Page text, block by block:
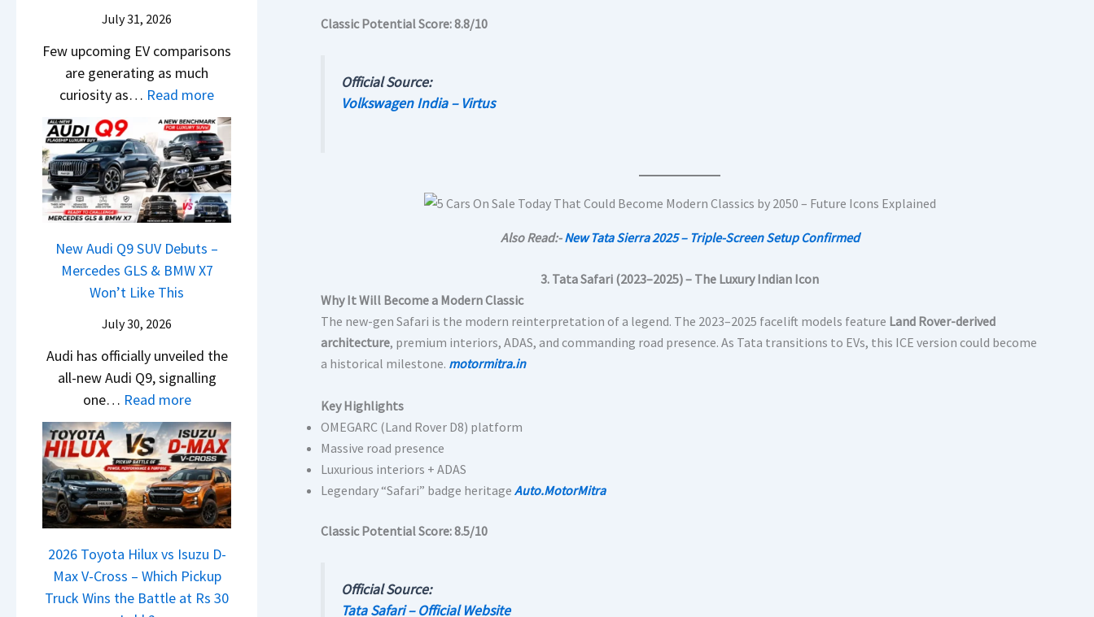
d
i
&
K
i
a
S
e
e
i
g
S
h
t
h
t
s
B
i
g
g
e
s
t
r
a
e
Y
e
t
a
u
t
i
L
e
a
d
s
T
a
t
a
u
r
p
r
i
s
e
s
M
a
h
s
3
M
o
r
e
V
e
h
i
c
l
e
I
n
I
n
d
i
a
–
n
e
B
July 31, 2026
Few upcoming EV comparisons
are generating as much
curiosity as… Read more:
N
e
w
H
y
u
n
e
i
a
V
s
K
i
a
C
l
a
New Audi Q9 SUV Debuts –
Mercedes GLS & BMW X7
Won’t Like This
July 30, 2026
Audi has officially unveiled the
all-new Audi Q9, signalling
one… Read more:
N
e
w
A
u
d
i
Q
9
2026 Toyota Hilux vs Isuzu D-
Max V-Cross – Which Pickup
Truck Wins the Battle at Rs 30
Classic Potential Score:8.8/10
Official Source:
Volkswagen India – Virtus
Also Read:-New Tata Sierra 2025 – Triple-Screen Setup Confirmed
3. Tata Safari (2023–2025) – The Luxury Indian Icon
Why It Will Become a Modern Classic
The new-gen Safari is the modern reinterpretation of a legend. The 2023–2025 facelift models feature Land Rover-derived
architecture, premium interiors, ADAS, and commanding road presence. As Tata transitions to EVs, this ICE version could become
a historical milestone. motormitra.in
Key Highlights
OMEGARC (Land Rover D8) platform
Massive road presence
Luxurious interiors + ADAS
Legendary “Safari” badge heritage Auto.MotorMitra
Classic Potential Score:8.5/10
Official Source:
Tata Safari – Official Website